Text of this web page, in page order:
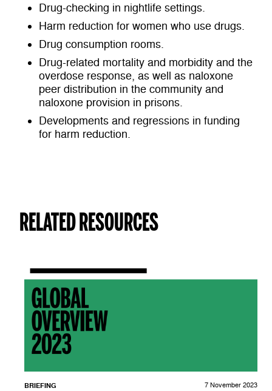
Drug-checking in nightlife settings.
Harm reduction for women who use drugs.
Drug consumption rooms.
Drug-related mortality and morbidity and the
overdose response, as well as naloxone
peer distribution in the community and
naloxone provision in prisons.
Developments and regressions in funding
for harm reduction.
RELATED RESOURCES
BRIEFING 7 November 2023